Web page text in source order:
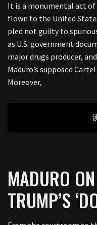
It is a monumental act of
flown to the United
pled not guilty to
as U.S. government
major drugs producer,
Maduro’s supposed
Moreover,
MADURO
TRUMP’S